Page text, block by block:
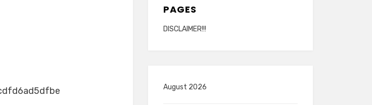
PAGES
DISCLAIMER!!!
August 2026